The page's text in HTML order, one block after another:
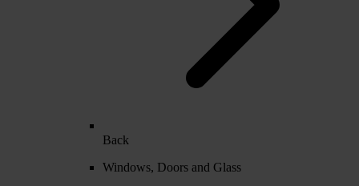
Back
Windows, Doors and Glass